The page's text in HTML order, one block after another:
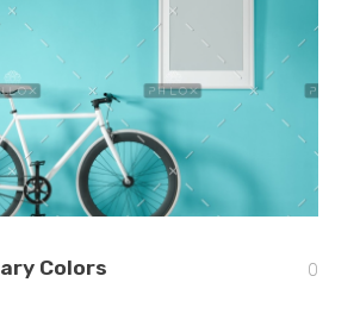
Colors
0